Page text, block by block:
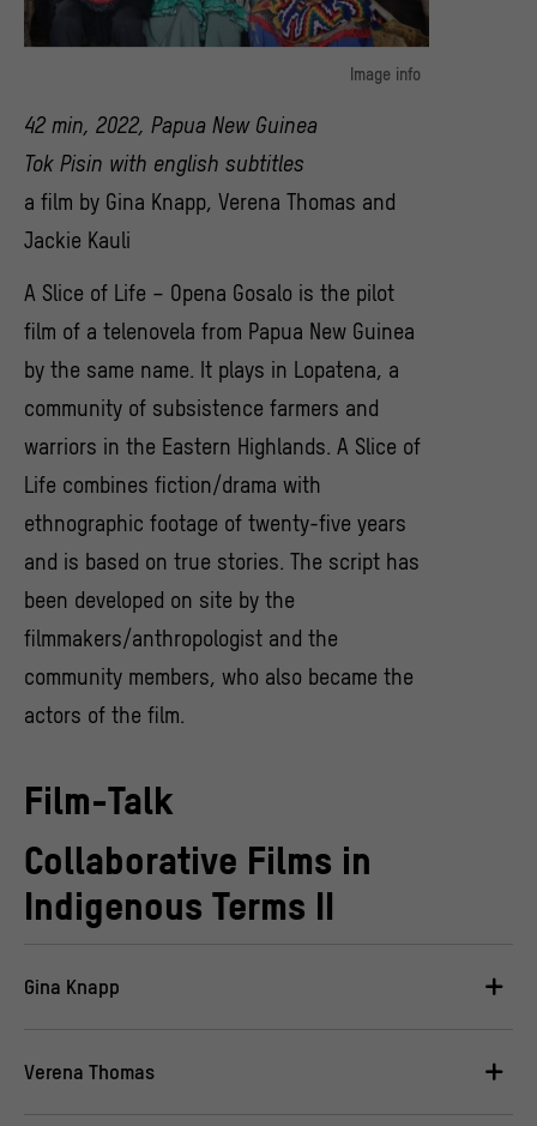
Image info
Slice of Life – Opena Gosalo"
42 min, 2022, Papua New Guinea
Tok Pisin with english subtitles
a film by Gina Knapp, Verena Thomas and
Jackie Kauli
A Slice of Life – Opena Gosalo is the pilot
film of a telenovela from Papua New Guinea
by the same name. It plays in Lopatena, a
community of subsistence farmers and
warriors in the Eastern Highlands. A Slice of
Life combines fiction/drama with
ethnographic footage of twenty-five years
and is based on true stories. The script has
been developed on site by the
filmmakers/anthropologist and the
community members, who also became the
actors of the film.
Film-Talk
Collaborative Films in
Indigenous Terms II
Gina Knapp
Verena Thomas